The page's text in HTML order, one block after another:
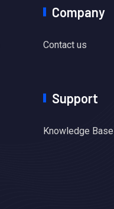
Company
Contact us
Support
Knowledge Base